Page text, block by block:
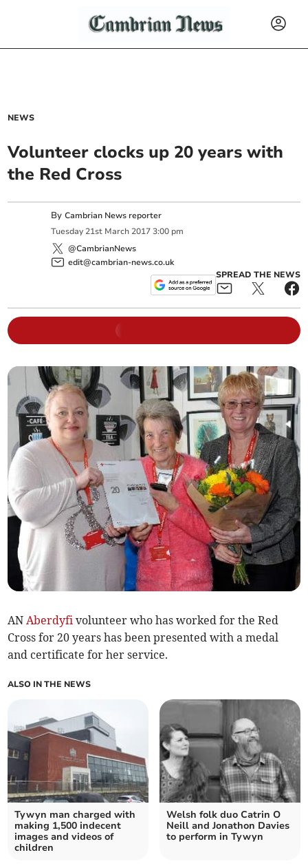
NEWS
Volunteer clocks up 20 years with
the Red Cross
ByCambrian News reporter
Tuesday 21st March 2017 3:00 pm
@CambrianNews
edit@cambrian-news.co.uk
SPREAD THE NEWS
ANAberdyfi volunteer who has worked for the Red
Cross for 20 years has been presented with a medal
and certificate for her service.
ALSO IN THE NEWS
Tywyn man charged with
making 1,500 indecent
images and videos of
children
Welsh folk duo Catrin O
Neill and Jonathon Davies
to perform in Tywyn